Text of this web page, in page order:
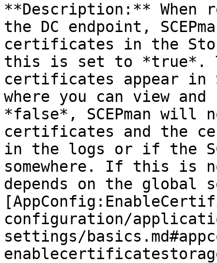
**Description:**
the DC endpoint,
certificates in the
this is set to *true*.
certificates appear in
where you can view
*false*, SCEPman will
certificates and the
in the logs or if the
somewhere. If this is
depends on the global
configuration/
settings/